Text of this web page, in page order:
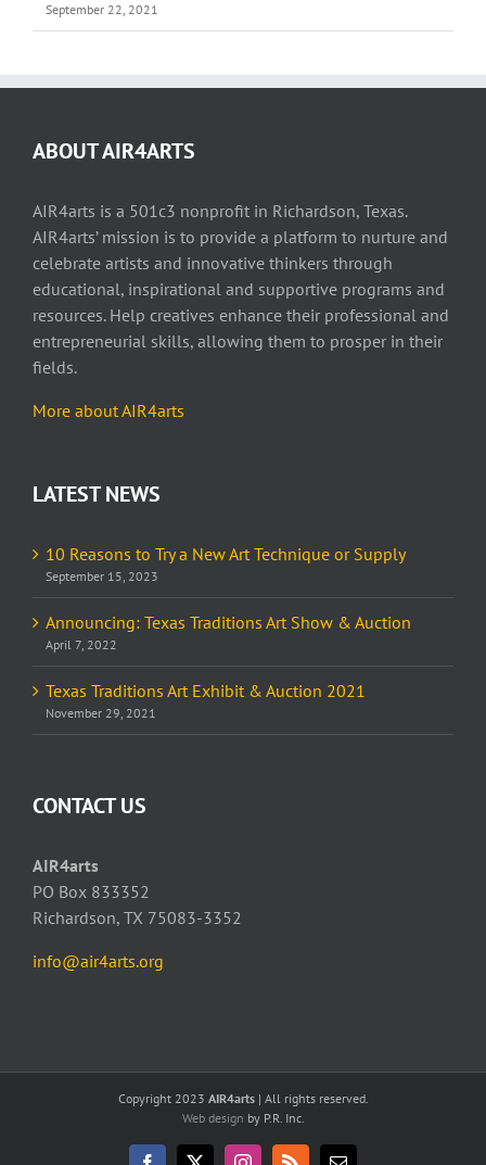
September 22, 2021
ABOUT AIR4ARTS
AIR4arts is a 501c3 nonprofit in Richardson, Texas.
AIR4arts’ mission is to provide a platform to nurture and
celebrate artists and innovative thinkers through
educational, inspirational and supportive programs and
resources. Help creatives enhance their professional and
entrepreneurial skills, allowing them to prosper in their
fields.
More about AIR4arts
LATEST NEWS
10 Reasons to Try a New Art Technique or Supply
September 15, 2023
Announcing: Texas Traditions Art Show & Auction
April 7, 2022
Texas Traditions Art Exhibit & Auction 2021
November 29, 2021
CONTACT US
AIR4arts
PO Box 833352
Richardson, TX 75083-3352
info@air4arts.org
Copyright 2023 AIR4arts| All rights reserved.
Web design by P.R. Inc.